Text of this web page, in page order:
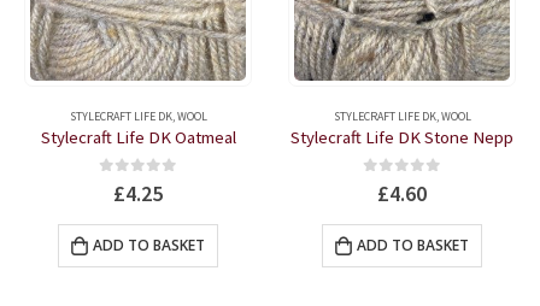
STYLECRAFT LIFE DK,WOOL
Stylecraft Life DK Oatmeal
out of 5
£4.25
ADD TO BASKET
STYLECRAFT LIFE DK,WOOL
Stylecraft Life DK Stone Nepp
out of 5
£4.60
ADD TO BASKET